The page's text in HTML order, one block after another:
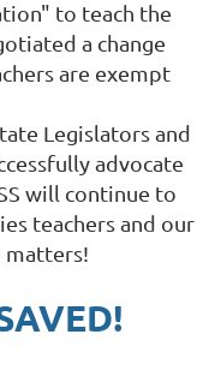
to teach the
a change
are exempt
Legislators and
advocate
will continue to
teachers and our
matters!